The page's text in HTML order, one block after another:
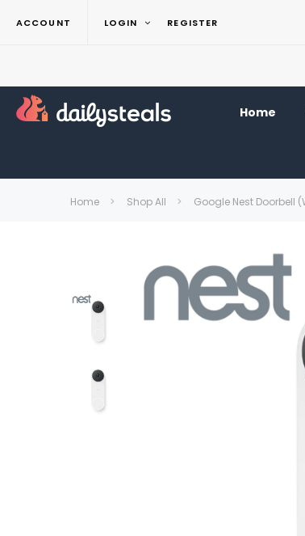
ACCOUNT LOGIN REGISTER
Home
Home Shop All Google Nest Doorbell